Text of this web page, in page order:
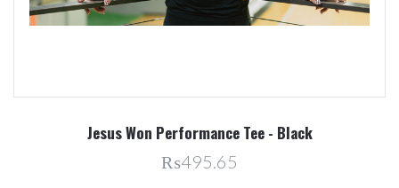
Jesus Won Performance Tee - Black
₨495.65